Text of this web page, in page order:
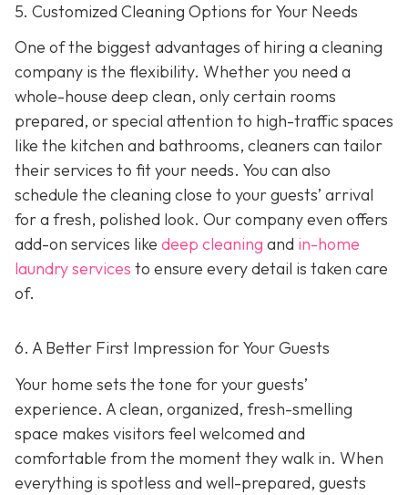
5. Customized Cleaning Options for Your Needs
One of the biggest advantages of hiring a cleaning
company is the flexibility. Whether you need a
whole-house deep clean, only certain rooms
prepared, or special attention to high-traffic spaces
like the kitchen and bathrooms, cleaners can tailor
their services to fit your needs. You can also
schedule the cleaning close to your guests’ arrival
for a fresh, polished look. Our company even offers
add-on services like deep cleaning and in-home
laundry services to ensure every detail is taken care
of.
6. A Better First Impression for Your Guests
Your home sets the tone for your guests’
experience. A clean, organized, fresh-smelling
space makes visitors feel welcomed and
comfortable from the moment they walk in. When
everything is spotless and well-prepared, guests